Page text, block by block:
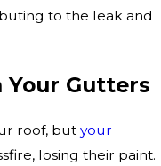
to the leak and
Gutters
roof, but your
losing their paint.